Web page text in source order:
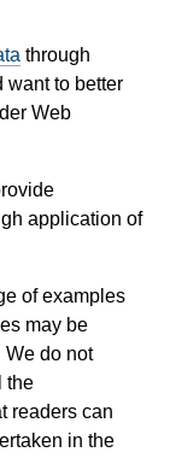
through
want to better
Web
application of
of examples
may be
do not
the
readers can
in the